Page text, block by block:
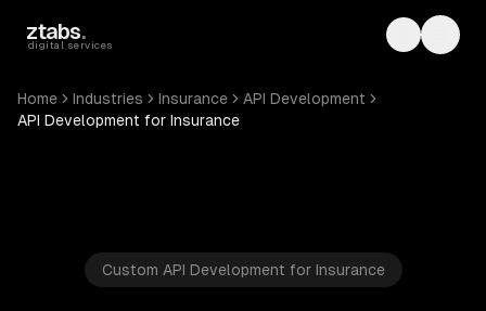
ztabs.
digital services Toggle
Home Industries Insurance
API Development
API Development for Insurance
Custom API Development for Insurance